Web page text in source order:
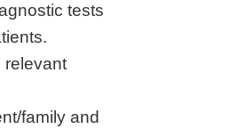
tests
relevant
family and